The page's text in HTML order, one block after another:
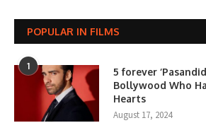
POPULAR IN FILMS
1
5 forever
Bollywood Who
Hearts
August 17, 2024